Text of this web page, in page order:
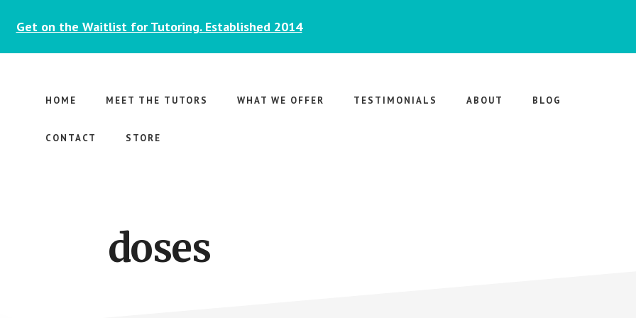
Get on the Waitlist for Tutoring. Established 2014
HOME MEET THE TUTORS WHAT WE OFFER TESTIMONIALS ABOUT BLOG
CONTACT STORE
doses